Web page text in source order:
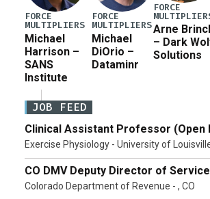
FORCE
MULTIPLIERS
Michael
Harrison –
SANS
Institute
FORCE
MULTIPLIERS
Michael
DiOrio –
Dataminr
FORCE
Arne
– Dark
Solutions
JOB FEED
Clinical Assistant Professor (Open
Exercise Physiology - University of
CO DMV Deputy Director of
Colorado Department of Revenue - , CO